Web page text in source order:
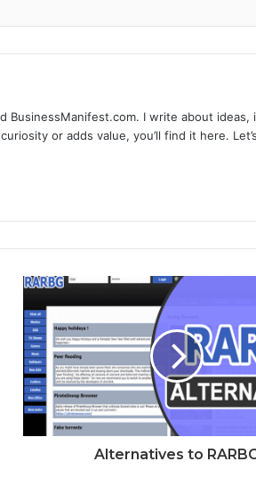
BusinessManifest.com. I write about ideas,
or adds value, you’ll find it here.
Alternatives to